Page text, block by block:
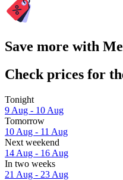
Save more with
Check prices for
Tonight
9 Aug - 10 Aug
Tomorrow
10 Aug - 11 Aug
Next weekend
14 Aug - 16 Aug
In two weeks
21 Aug - 23 Aug